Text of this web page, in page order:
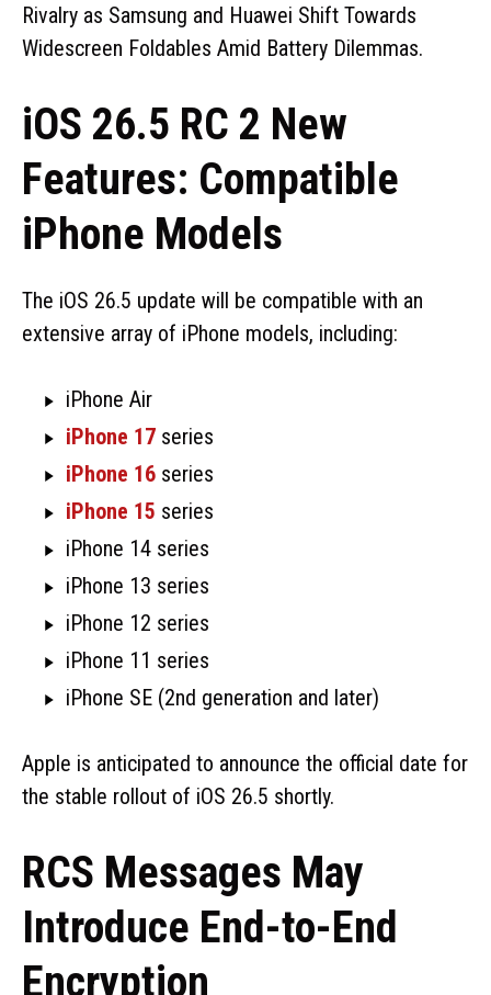
Rivalry as Samsung and Huawei Shift Towards
Widescreen Foldables Amid Battery Dilemmas.
iOS 26.5 RC 2 New
Features: Compatible
iPhone Models
The iOS 26.5 update will be compatible with an
extensive array of iPhone models, including:
iPhone Air
iPhone 17 series
iPhone 16 series
iPhone 15 series
iPhone 14 series
iPhone 13 series
iPhone 12 series
iPhone 11 series
iPhone SE (2nd generation and later)
Apple is anticipated to announce the official date for
the stable rollout of iOS 26.5 shortly.
RCS Messages May
Introduce End-to-End
Encryption